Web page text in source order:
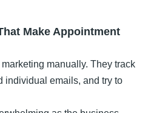
Make Appointment
manually. They track
individual emails, and try to